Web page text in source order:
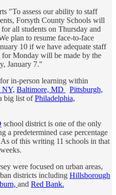
"To assess our ability to staff
Forsyth County Schools will
all students on Thursday and
plan to resume face-to-face
10 if we have adequate staff
Monday will be made by the
January 7."
in-person learning within
NY, Baltimore, MD
Pittsburgh,
big list ofPhiladelphia,
school district is one of the only
a predetermined case percentage
of this writing 11 schools in that
were focused on urban areas,
districts including Hillsborough
and Red Bank.